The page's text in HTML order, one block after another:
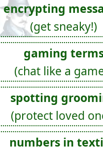
encrypting
(get sneaky!)
gaming
(chat like a
spotting
(protect loved
numbers in